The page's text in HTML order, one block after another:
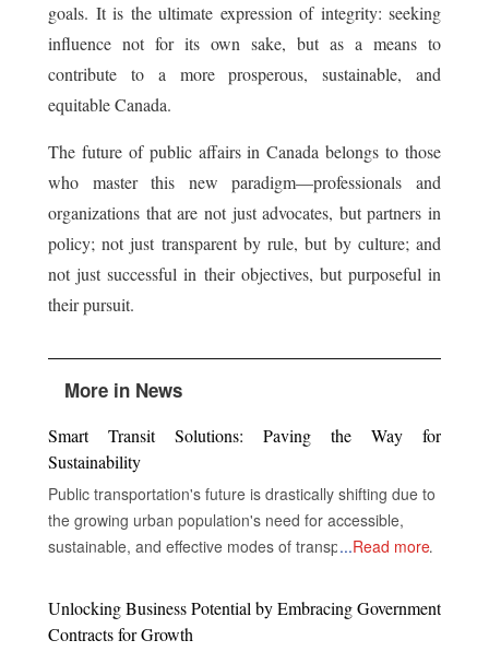
goals. It is the ultimate expression of integrity: seeking
influence not for its own sake, but as a means to
contribute to a more prosperous, sustainable, and
equitable Canada.
The future of public affairs in Canada belongs to those
who master this new paradigm—professionals and
organizations that are not just advocates, but partners in
policy; not just transparent by rule, but by culture; and
not just successful in their objectives, but purposeful in
their pursuit.
More in News
Smart Transit Solutions: Paving the Way for
Sustainability
Public transportation's future is drastically shifting due to
the growing urban population's need for accessible,
sustainable, and effective modes of transportation. In
performance, and the overall experience of passengers,
public transportation systems around the world are now
...Read more
Unlocking Business Potential by Embracing Government
Contracts for Growth